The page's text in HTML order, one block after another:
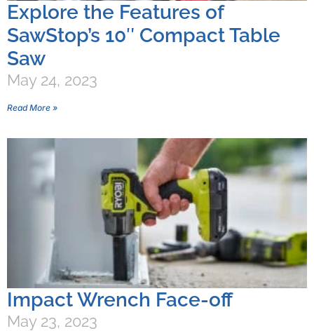
Explore the Features of
SawStop’s 10″ Compact Table
Saw
May 24, 2023
Read More »
Impact Wrench Face-off
May 23, 2023